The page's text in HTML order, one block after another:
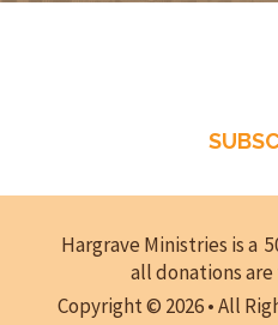
Hargrave Ministries is a
all donations
Copyright © 2026 • All